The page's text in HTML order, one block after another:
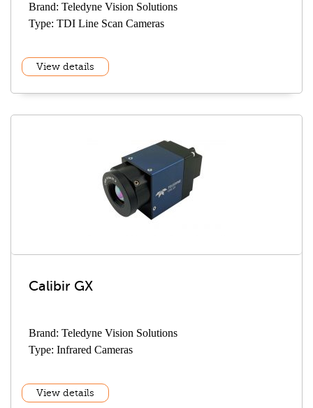
Brand: Teledyne Vision Solutions
Type: TDI Line Scan Cameras
View details
Calibir GX
Brand: Teledyne Vision Solutions
Type: Infrared Cameras
View details